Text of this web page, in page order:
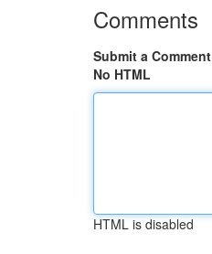
Comments
Submit a Comment
No HTML
HTML is disabled